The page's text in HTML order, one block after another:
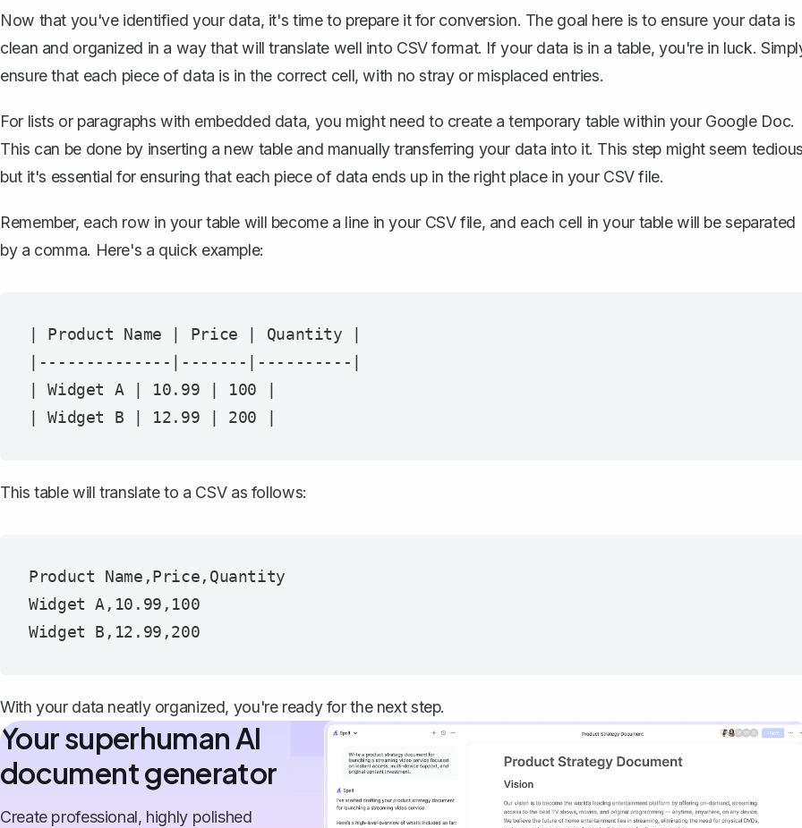
Now that you've identified your data, it's time to prepare it for conversion. The goal here is to ensure your data is
clean and organized in a way that will translate well into CSV format. If your data is in a table, you're in luck.
ensure that each piece of data is in the correct cell, with no stray or misplaced entries.
For lists or paragraphs with embedded data, you might need to create a temporary tablewithin your Google Doc.
This can be done by inserting a new table and manually transferring your data into it. This step might seem
but it's essential for ensuring that each piece of data ends up in the right place in your CSV file.
Remember, each row in your table will become a line in your CSV file, and each cell in your table will be separated
by a comma. Here's a quick example:
| Product Name | Price | Quantity |
|--------------|-------|----------|
| Widget A | 10.99 | 100 |
This table will translate to a CSV as follows:
Product Name,Price,Quantity
Widget A,10.99,100
With your data neatly organized, you're ready for the next step.
Your superhuman AI
document generator
Create professional, highly polished